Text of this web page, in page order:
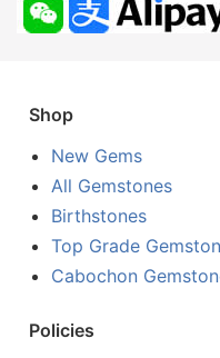
Shop
New Gems
All Gemstones
Birthstones
Top Grade
Cabochon
Policies